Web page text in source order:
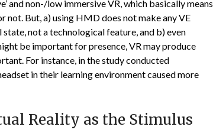
and non-/low immersive VR, which basically means
not. But, a) using HMD does not make any VE
state, not a technological feature, and b) even
be important for presence, VR may produce
For instance, in the study conducted
in their learning environment caused more
Reality as the Stimulus